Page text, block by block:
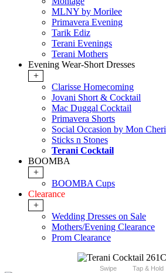
MLNY by Morilee
Primavera Evening
Tarik Ediz
Terani Evenings
Terani Mothers
Evening Wear-Short Dresses
+
Clarisse Homecoming
Jovani Short & Cocktail
Mac Duggal Cocktail
Primavera Shorts
Social Occasion by Mon Cheri
Sticks n Stones
Terani Cocktail
BOOMBA
+
BOOMBA Cups
Clearance
+
Wedding Dresses on Sale
Mothers/Evening Clearance
Prom Clearance
Swipe Tap & Hold